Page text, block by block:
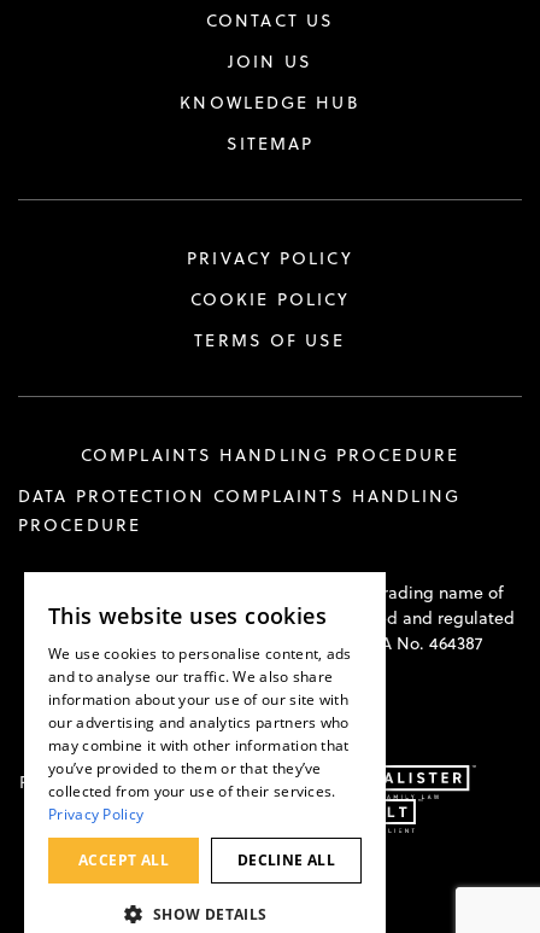
CONTACT US
JOIN US
KNOWLEDGE HUB
SITEMAP
PRIVACY POLICY
COOKIE POLICY
TERMS OF USE
COMPLAINTS HANDLING PROCEDURE
DATA PROTECTION COMPLAINTS HANDLING
PROCEDURE
Hawkswell Kilvington Construction Law is a trading name of
Hawkswell Kilvington Limited and is authorised and regulated
by the Solicitors Regulation Authority. SRA No. 464387
Part of:
This website uses cookies
We use cookies to personalise content, ads
and to analyse our traffic. We also share
information about your use of our site with
our advertising and analytics partners who
may combine it with other information that
you’ve provided to them or that they’ve
collected from your use of their services.
Privacy Policy
ACCEPT ALL DECLINE ALL
SHOW DETAILS